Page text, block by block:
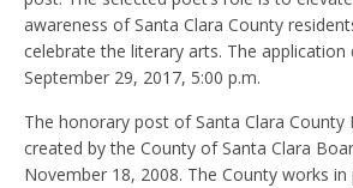
awareness of Santa Clara County
celebrate the literary arts. The application
September 29, 2017, 5:00 p.m.
The honorary post of Santa Clara County
created by the County of Santa Clara
November 18, 2008. The County works